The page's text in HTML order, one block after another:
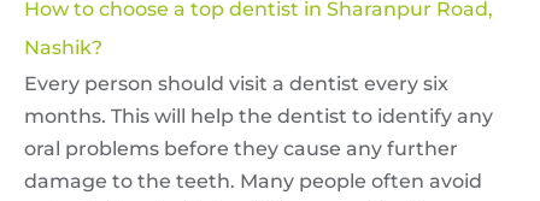
How to choose a top dentist in Sharanpur Road,
Nashik?
Every person should visit a dentist every six
months. This will help the dentist to identify any
oral problems before they cause any further
damage to the teeth. Many people often avoid